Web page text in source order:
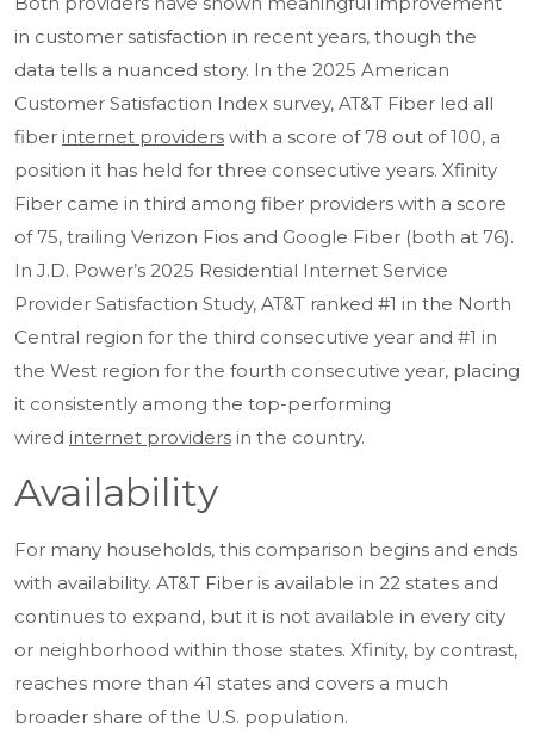
in customer satisfaction in recent years, though the
data tells a nuanced story. In the 2025 American
Customer Satisfaction Index survey, AT&T Fiber led all
fiber internet providers with a score of 78 out of 100, a
position it has held for three consecutive years. Xfinity
Fiber came in third among fiber providers with a score
of 75, trailing Verizon Fios and Google Fiber (both at 76).
In J.D. Power’s 2025 Residential Internet Service
Provider Satisfaction Study, AT&T ranked #1 in the North
Central region for the third consecutive year and #1 in
the West region for the fourth consecutive year, placing
it consistently among the top-performing
wired internet providers in the country.
Availability
For many households, this comparison begins and ends
with availability. AT&T Fiber is available in 22 states and
continues to expand, but it is not available in every city
or neighborhood within those states. Xfinity, by contrast,
reaches more than 41 states and covers a much
broader share of the U.S. population.